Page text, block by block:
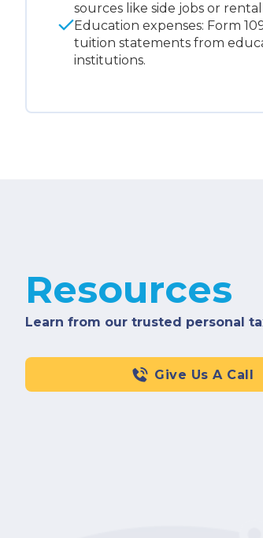
sources like side jobs or
Education expenses: Form
tuition statements from
institutions.
Resources
Learn from our trusted personal
Give Us A Call